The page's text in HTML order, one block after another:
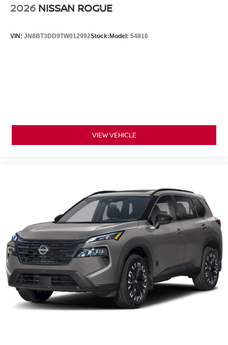
2026 NISSAN ROGUE
VIN: JN8BT3DD9TW012992Stock: Model: 54816
VIEW VEHICLE